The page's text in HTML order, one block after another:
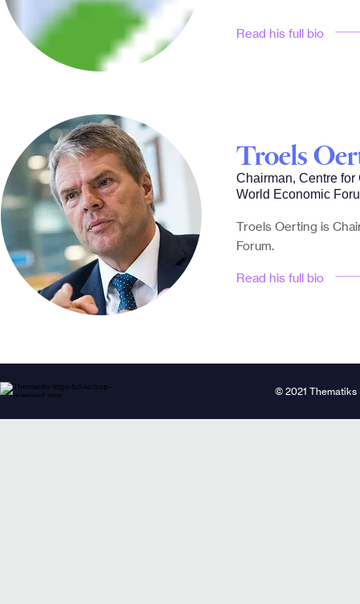
Read his full bio
Troels
Chairman, Centre for
World Economic
Troels Oerting is
Forum.
Read his full bio
© 2021